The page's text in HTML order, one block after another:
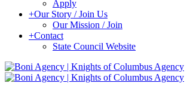
Apply
+Our Story / Join Us
Our Mission / Join
+Contact
State Council Website